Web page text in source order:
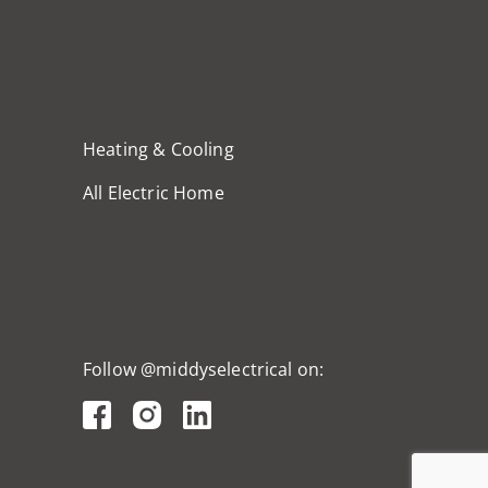
Heating & Cooling
All Electric Home
Follow @middyselectrical on: